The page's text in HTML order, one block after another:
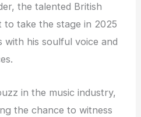
the talented British
to take the stage in 2025
with his soulful voice and
in the music industry,
the chance to witness